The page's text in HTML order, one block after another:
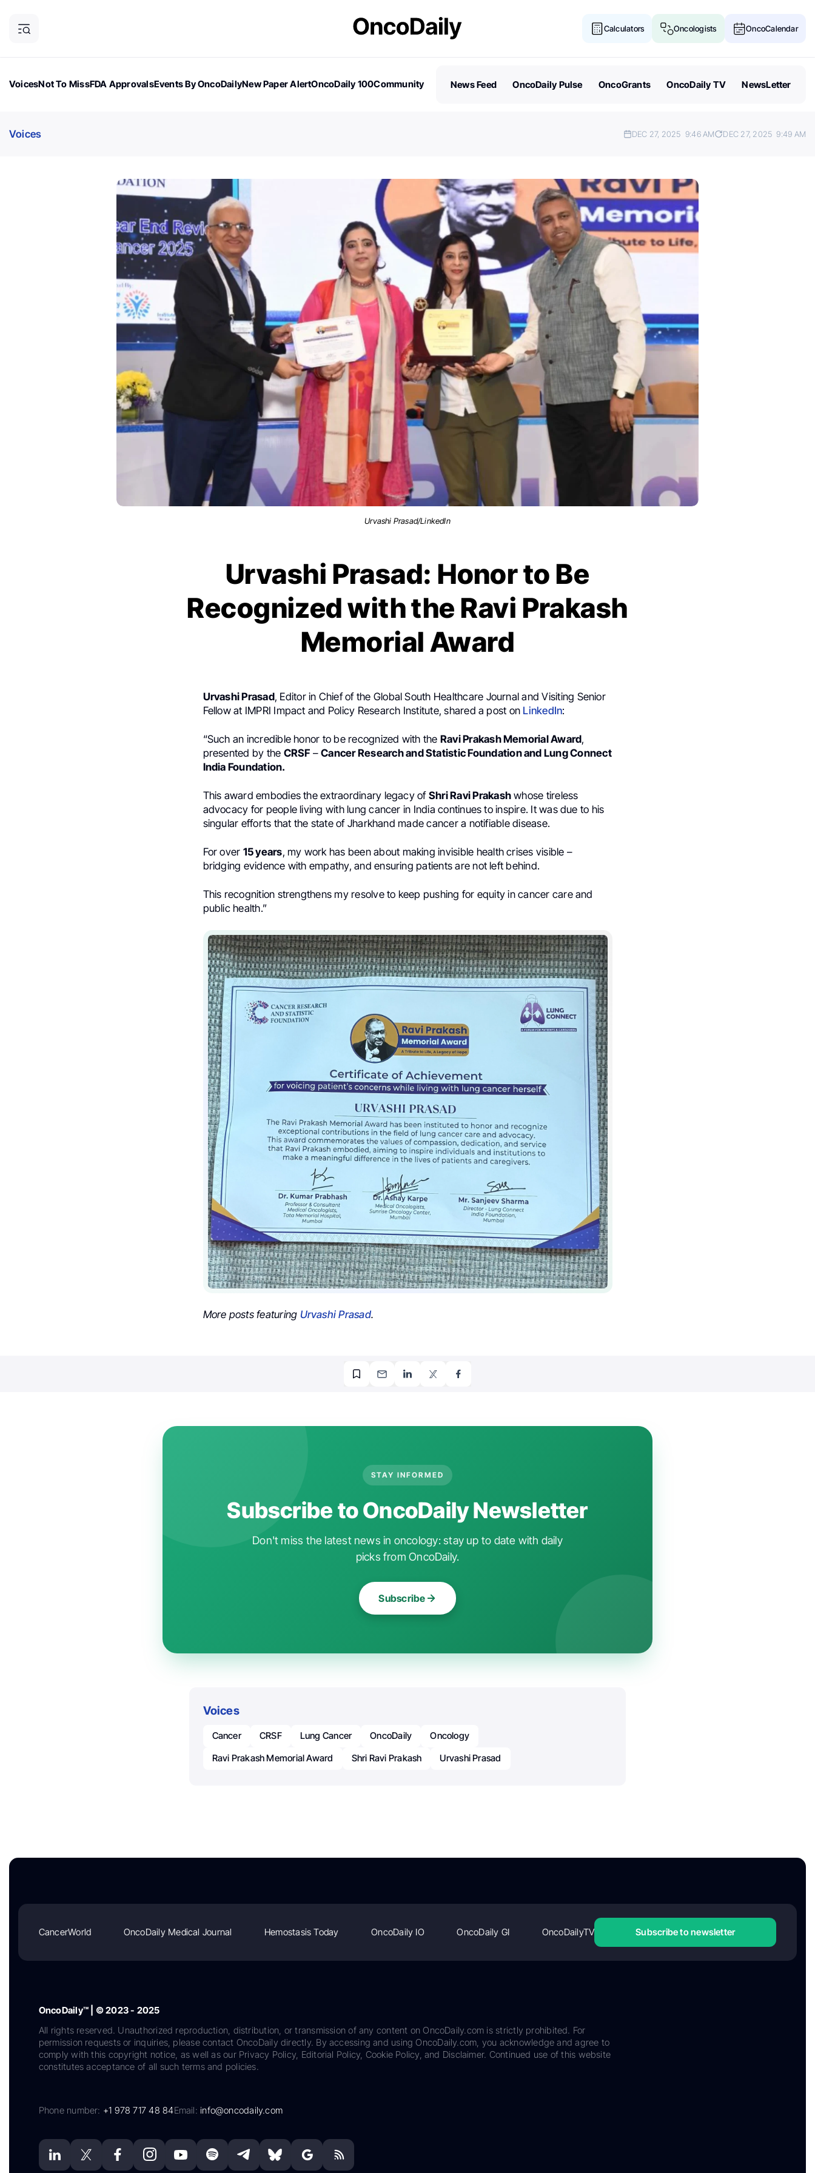
Calculators Oncologists OncoCalendar
VoicesNot To MissFDA ApprovalsEvents By OncoDailyNew Paper AlertOncoDaily 100Community
News Feed OncoDaily Pulse OncoGrants OncoDaily TV NewsLetter
Voices DEC 27, 2025 9:46 AM DEC 27, 2025 9:49 AM
Urvashi Prasad/LinkedIn
Urvashi Prasad: Honor to Be
Recognized with the Ravi Prakash
Memorial Award
Urvashi Prasad, Editor in Chief of the Global South Healthcare Journal and Visiting Senior
Fellow at IMPRI Impact and Policy Research Institute, shared a post on LinkedIn:
“Such an incredible honor to be recognized with the Ravi Prakash Memorial Award,
presented by the CRSF –Cancer Research and Statistic Foundation and Lung Connect
India Foundation.
This award embodies the extraordinary legacy of Shri Ravi Prakashwhose tireless
advocacy for people living with lung cancer in India continues to inspire. It was due to his
singular efforts that the state of Jharkhand made cancer a notifiable disease.
For over 15 years, my work has been about making invisible health crises visible –
bridging evidence with empathy, and ensuring patients are not left behind.
This recognition strengthens my resolve to keep pushing for equity in cancer care and
public health.”
More posts featuring Urvashi Prasad.
STAY INFORMED
Subscribe to OncoDaily Newsletter
Don't miss the latest news in oncology: stay up to date with daily
picks from OncoDaily.
Subscribe
Voices
Cancer CRSF Lung Cancer OncoDaily
Oncology
Ravi Prakash Memorial Award
Shri Ravi Prakash Urvashi Prasad
CancerWorld OncoDaily Medical Journal Hemostasis Today OncoDaily IO OncoDaily GI OncoDailyTV Subscribe to newsletter
OncoDaily™ | © 2023 - 2025
All rights reserved. Unauthorized reproduction, distribution, or transmission of any content on OncoDaily.com is strictly prohibited. For
permission requests or inquiries, please contact OncoDaily directly. By accessing and using OncoDaily.com, you acknowledge and agree to
comply with this copyright notice, as well as our Privacy Policy, Editorial Policy, Cookie Policy, and Disclaimer. Continued use of this website
constitutes acceptance of all such terms and policies.
Phone number: +1 978 717 48 84Email:info@oncodaily.com